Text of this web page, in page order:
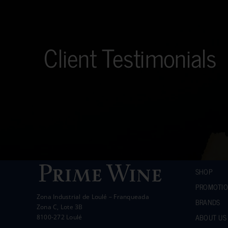
Client Testimonials
Zona Industrial de Loulé – Franqueada
Zona C, Lote 3B
8100-272 Loulé
SHOP
BRANDS
ABOUT US